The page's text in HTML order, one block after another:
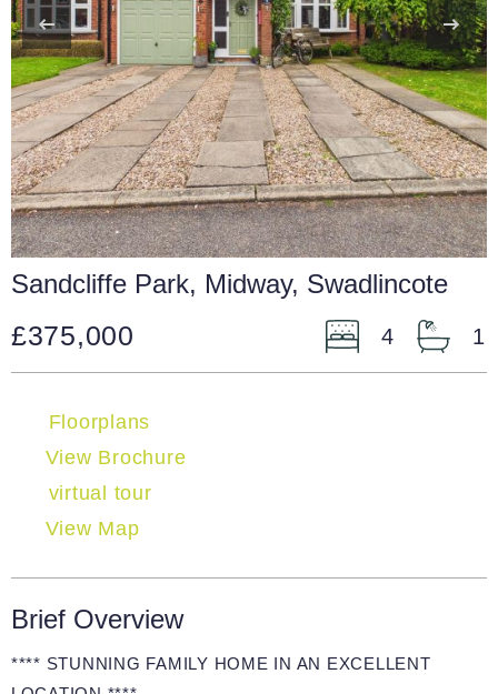
Sandcliffe Park, Midway, Swadlincote
£375,000 4 1
Floorplans
View Brochure
virtual tour
View Map
Brief Overview
**** STUNNING FAMILY HOME IN AN EXCELLENT